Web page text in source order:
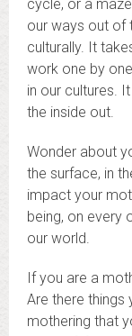
cycle, or a
our ways out of
culturally. It
work one by
in our cultures.
the inside out.
Wonder about
the surface, in
impact your
being, on every
our world.
If you are a
Are there
mothering that